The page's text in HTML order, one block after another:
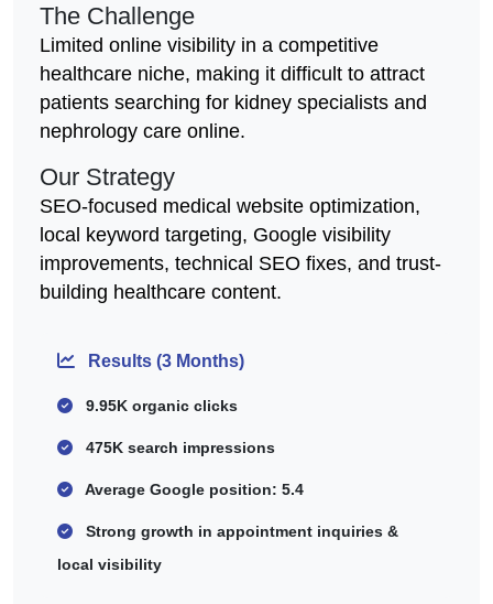
The Challenge
Limited online visibility in a competitive
healthcare niche, making it difficult to attract
patients searching for kidney specialists and
nephrology care online.
Our Strategy
SEO-focused medical website optimization,
local keyword targeting, Google visibility
improvements, technical SEO fixes, and trust-
building healthcare content.
Results (3 Months)
9.95K organic clicks
475K search impressions
Average Google position: 5.4
Strong growth in appointment inquiries &
local visibility